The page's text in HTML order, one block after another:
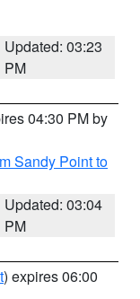
Updated: 03:23
PM
04:30 PM by
Sandy Point to
Updated: 03:04
PM
) expires 06:00